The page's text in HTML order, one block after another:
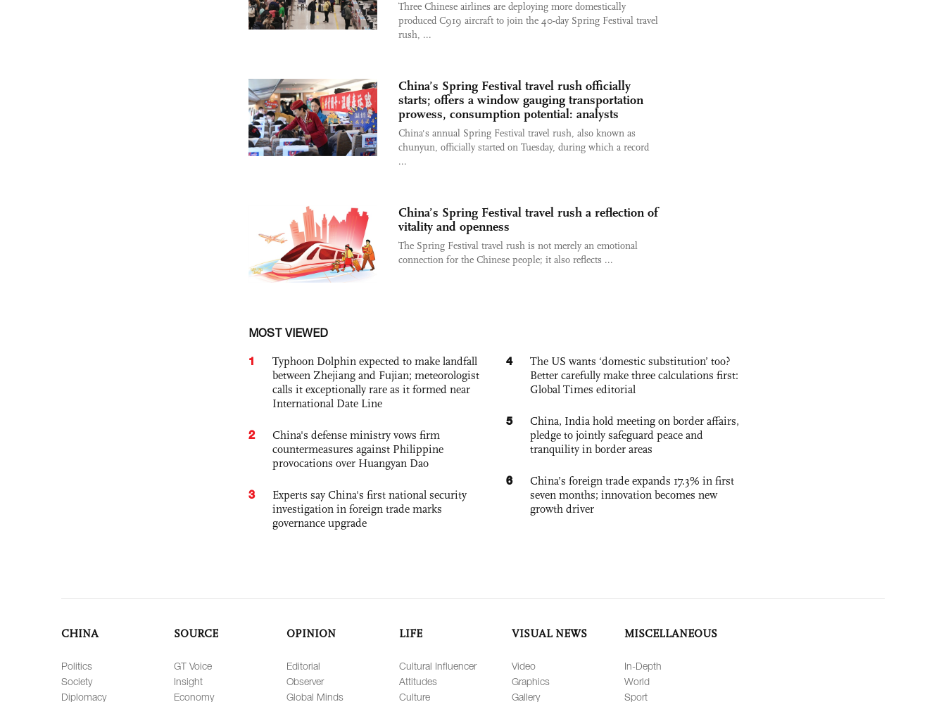
Three Chinese airlines are deploying more domestically
produced C919 aircraft to join the 40-day Spring Festival travel
rush, ...
China’s Spring Festival travel rush officially
starts; offers a window gauging transportation
prowess, consumption potential: analysts
China's annual Spring Festival travel rush, also known as
chunyun, officially started on Tuesday, during which a record
...
China’s Spring Festival travel rush a reflection of
vitality and openness
The Spring Festival travel rush is not merely an emotional
connection for the Chinese people; it also reflects ...
MOST VIEWED
1
Typhoon Dolphin expected to make landfall
between Zhejiang and Fujian; meteorologist
calls it exceptionally rare as it formed near
International Date Line
2
China's defense ministry vows firm
countermeasures against Philippine
provocations over Huangyan Dao
3
Experts say China's first national security
investigation in foreign trade marks
governance upgrade
4
The US wants ‘domestic substitution’ too?
Better carefully make three calculations first:
Global Times editorial
5
China, India hold meeting on border affairs,
pledge to jointly safeguard peace and
tranquility in border areas
6
China’s foreign trade expands 17.3% in first
seven months; innovation becomes new
growth driver
CHINA
Politics
Society
Diplomacy
SOURCE
GT Voice
Insight
Economy
OPINION
Editorial
Observer
Global Minds
LIFE
Cultural Influencer
Attitudes
Culture
VISUAL NEWS
Video
Graphics
Gallery
MISCELLANEOUS
In-Depth
World
Sport